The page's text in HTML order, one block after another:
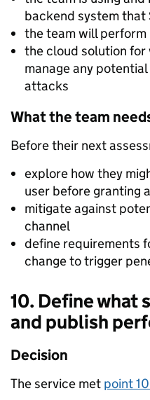
backend system that
the team will
the cloud solution
manage any
attacks
What the team
Before their next
explore how they
user before
mitigate against
channel
define requirements
change to trigger
10. Define what
and publish
Decision
The service met point